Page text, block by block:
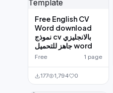
Free English CV
Word download
نموذج cv بالانجليزي
جاهز للتحميل word
Free 1 page
177 1,794 0